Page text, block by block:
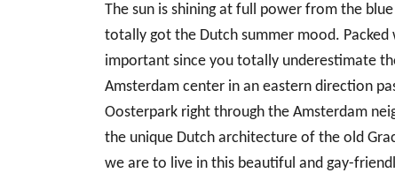
The sun is shining at full power from the
totally got the Dutch summer mood.
important since you totally underestimate
Amsterdam center in an eastern direction
Oosterpark right through the Amsterdam
the unique Dutch architecture of the old
we are to live in this beautiful and gay-